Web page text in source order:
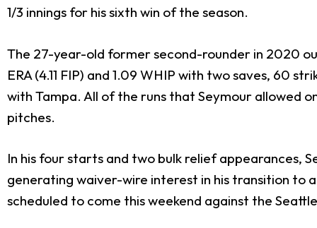
1/3 innings for his sixth win of the season.
The 27-year-old former second-rounder in 2020
ERA (4.11 FIP) and 1.09 WHIP with two saves, 60
with Tampa. All of the runs that Seymour allowed
pitches.
In his four starts and two bulk relief appearances,
generating waiver-wire interest in his transition to
scheduled to come this weekend against the